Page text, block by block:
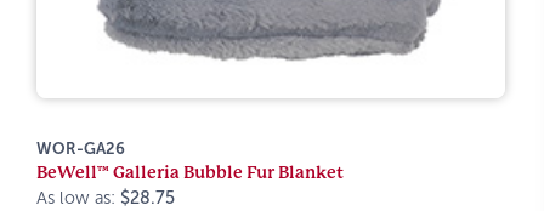
WOR-GA26
BeWell™ Galleria Bubble Fur Blanket
As low as: $28.75